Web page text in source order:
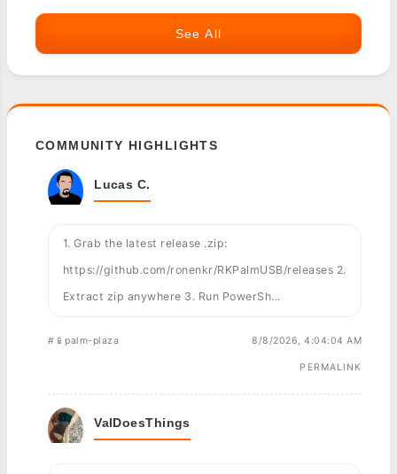
See All
COMMUNITY HIGHLIGHTS
Lucas C.
1. Grab the latest release .zip:
https://github.com/ronenkr/RKPalmUSB/releases 2.
Extract zip anywhere 3. Run PowerSh...
#📱palm-plaza 8/8/2026, 4:04:04 AM
PERMALINK
ValDoesThings